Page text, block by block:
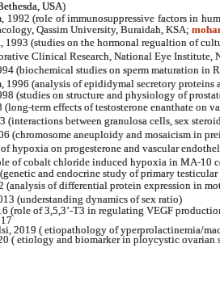
USA)
1992 (role of immunosuppressive factors in
Qassim University, Buraidah, KSA;
1993 (studies on the hormonal regualtion of
Clinical Research, National Eye Institute,
(biochemical studies on sperm maturation in
1996 (analysis of epididymal secretory
(studies on structure and physiology of
(long-term effects of testosterone enanthate on
(interactions between granulosa cells, sex
(chromosome aneuploidy and mosaicism in
hypoxia on progesterone and vascular
of cobalt chloride induced hypoxia in MA-10
and endocrine study of primary
(analysis of differential protein expression in
(understanding dynamics of sex ratio)
(role of 3,5,3’-T3 in regulating VEGF
2019 ( etiopathology of yperprolactinemia/
( etiology and biomarker in ploycystic ovarian